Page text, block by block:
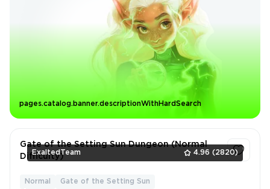
pages.catalog.banner.descriptionWithHardSearch
ExaltedTeam 4.96 (2820)
Gate of the Setting Sun Dungeon (Normal
Difficulty)
Normal Gate of the Setting Sun